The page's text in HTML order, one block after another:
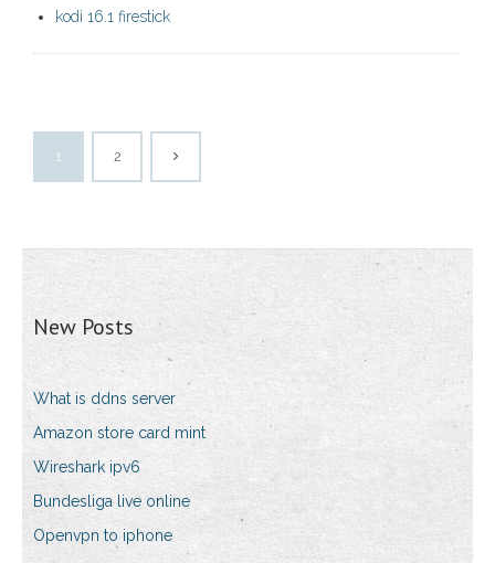
kodi 16.1 firestick
1 2
New Posts
What is ddns server
Amazon store card mint
Wireshark ipv6
Bundesliga live online
Openvpn to iphone